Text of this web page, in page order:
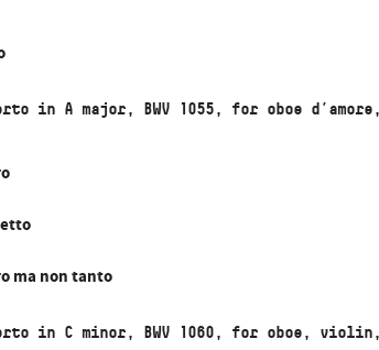
in A major, BWV 1055, for oboe
ma non tanto
in C minor, BWV 1060, for oboe,